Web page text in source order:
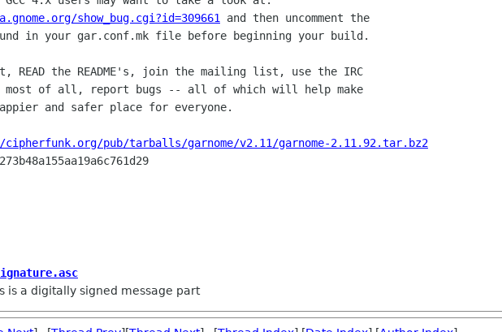
show_bug.cgi?id=309661
and then uncomment the
in your gar.conf.mk file before beginning your build.
READ the README's, join the mailing list, use the IRC
most of all, report bugs -- all of which will help make
happier and safer place for everyone.
pub/tarballs/garnome/v2.11/garnome-2.11.92.tar.bz2
is a digitally signed message part